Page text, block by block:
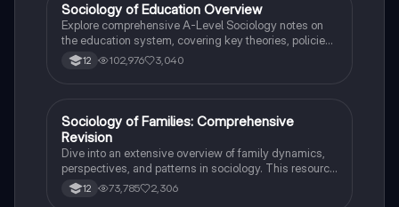
Sociology
Sociology of Education Overview
Explore comprehensive A-Level Sociology notes on
the education system, covering key theories, policies,
and sociological perspectives. This resource includes
insights on marketisation, gender roles, cultural
social stratification and individual achievement. Ideal
for exam preparation and in-depth study.
12 102,976 3,040
Sociology
Sociology of Families: Comprehensive
Revision
Dive into an extensive overview of family dynamics,
perspectives, and patterns in sociology. This resource
covers key concepts such as family diversity, gender
roles, marriage, and the impact of social policies on
12 73,785 2,306